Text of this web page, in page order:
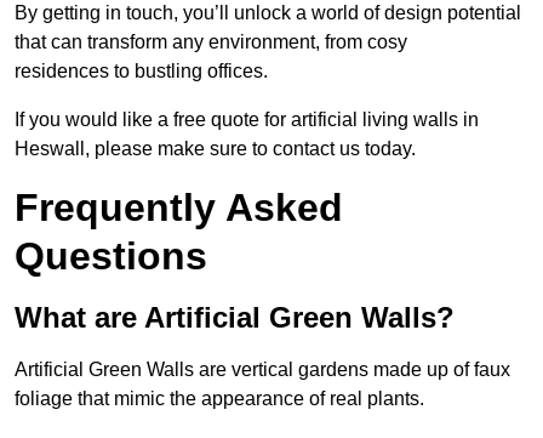
By getting in touch, you’ll unlock a world of design potential
that can transform any environment, from cosy
residences to bustling offices.
If you would like a free quote for artificial living walls in
Heswall, please make sure to contact us today.
Frequently Asked
Questions
What are Artificial Green Walls?
Artificial Green Walls are vertical gardens made up of faux
foliage that mimic the appearance of real plants.